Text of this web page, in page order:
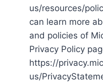
us/resources/
can learn more
and policies of
Privacy Policy
https://
us/